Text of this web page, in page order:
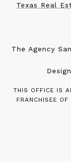
Texas Real
The Agency
THIS OFFICE IS
FRANCHISEE